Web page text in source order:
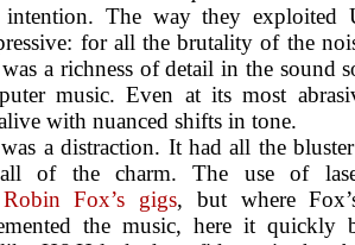
The way they exploited
for all the brutality of the
was a richness of detail in the sound
music. Even at its most
with nuanced shifts in tone.
a distraction. It had all the
of the charm. The use of
Robin Fox’s gigs, but where
the music, here it quickly